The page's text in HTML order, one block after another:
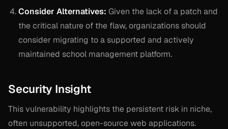
Consider Alternatives: Given the lack of a patch and
the critical nature of the flaw, organizations should
consider migrating to a supported and actively
maintained school management platform.
Security Insight
This vulnerability highlights the persistent risk in niche,
often unsupported, open-source web applications.